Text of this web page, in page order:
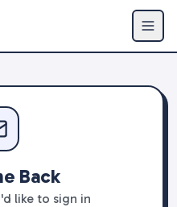
Back
like to sign in